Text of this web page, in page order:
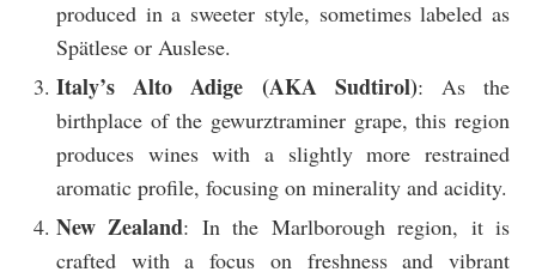
produced in a sweeter style, sometimes labeled as
Spätlese or Auslese.
Italy’s Alto Adige (AKA Sudtirol): As the
birthplace of the gewurztraminer grape, this region
produces wines with a slightly more restrained
aromatic profile, focusing on minerality and acidity.
New Zealand: In the Marlborough region, it is
crafted with a focus on freshness and vibrant